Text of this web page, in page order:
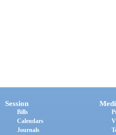
Session
Bills
Calendars
Journals